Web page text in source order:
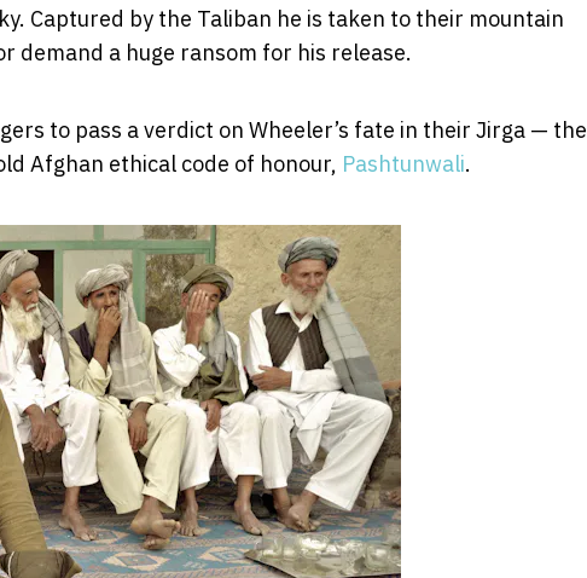
Captured by the Taliban he is taken to their mountain
demand a huge ransom for his release.
to pass a verdict on Wheeler’s fate in their Jirga — the
Afghan ethical code of honour, Pashtunwali.